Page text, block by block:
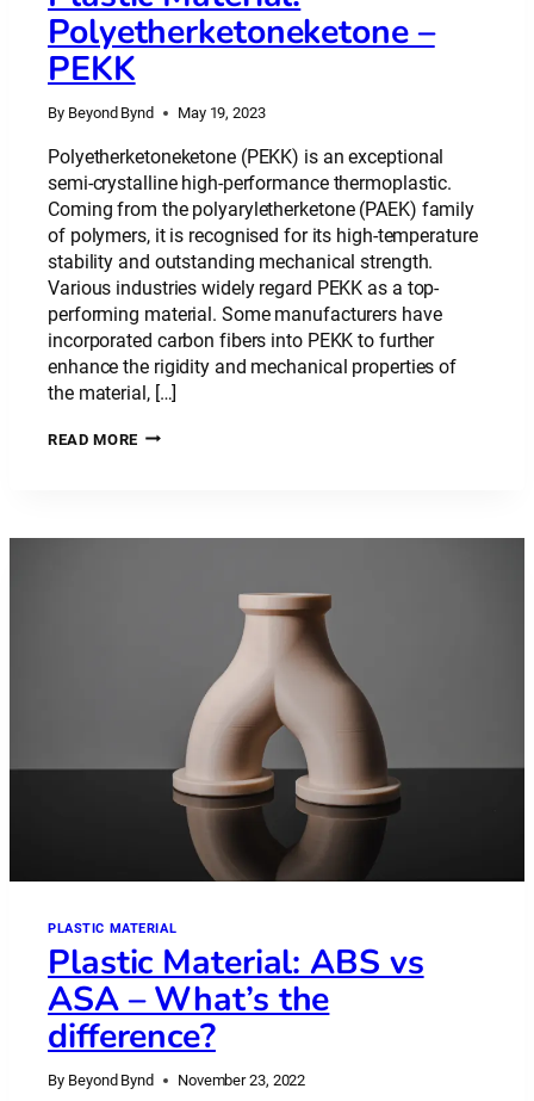
Polyetherketoneketone –
PEKK
By Beyond Bynd May 19, 2023
Polyetherketoneketone (PEKK) is an exceptional
semi-crystalline high-performance thermoplastic.
Coming from the polyaryletherketone (PAEK) family
of polymers, it is recognised for its high-temperature
stability and outstanding mechanical strength.
Various industries widely regard PEKK as a top-
performing material. Some manufacturers have
incorporated carbon fibers into PEKK to further
enhance the rigidity and mechanical properties of
the material, […]
READ MOREPLASTIC
PLASTIC MATERIAL
Plastic Material: ABS vs
ASA – What’s the
difference?
By Beyond Bynd November 23, 2022